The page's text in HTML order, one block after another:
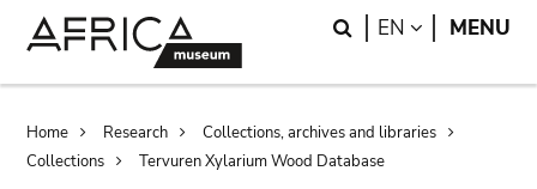
Search
EN LANGUAGE
MENU
Breadcrumb
Home Research
Collections, archives and libraries
Collections
Tervuren Xylarium Wood Database